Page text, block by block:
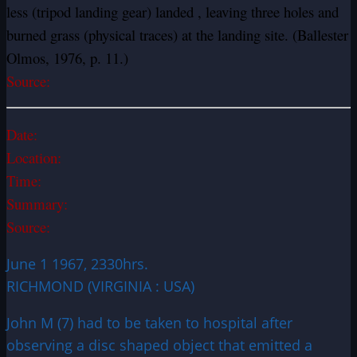
less (tripod landing gear) landed , leaving three holes and
burned grass (physical traces) at the landing site. (Ballester
Olmos, 1976, p. 11.)
Source:
Date:
Location:
Time:
Summary:
Source:
June 1 1967, 2330hrs.
RICHMOND (VIRGINIA : USA)
John M (7) had to be taken to hospital after
observing a disc shaped object that emitted a